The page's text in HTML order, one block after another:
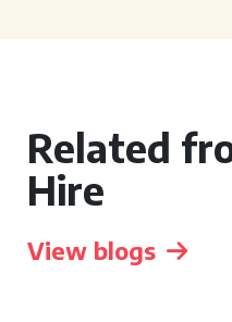
Related
Hire
View blogs